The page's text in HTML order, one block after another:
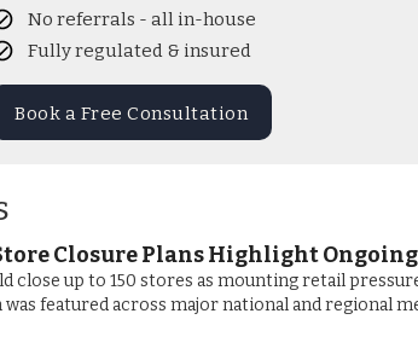
No referrals - all in-house
Fully regulated & insured
Book a Free Consultation
Closure Plans Highlight
close up to 150 stores as mounting retail
was featured across major national and regional